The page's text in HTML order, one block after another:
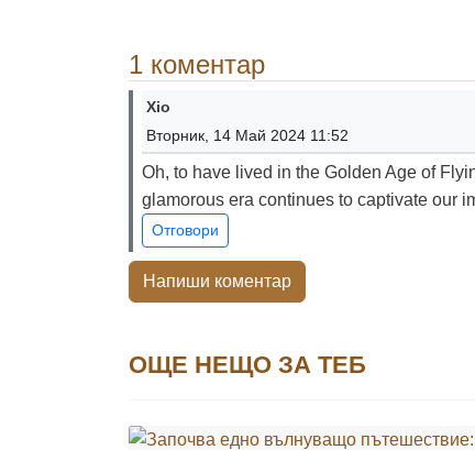
1 коментар
Xio
Вторник, 14 Май 2024 11:52
Oh, to have lived in the Golden Age of
glamorous era continues to captivate our
Отговори
Напиши коментар
ОЩЕ НЕЩО ЗА ТЕБ